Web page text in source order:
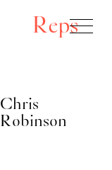
Reps
Chris
Robinson